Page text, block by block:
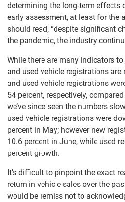
determining the long-term effects
early assessment, at least for the
should read, “despite significant
the pandemic, the industry
While there are many indicators
and used vehicle registrations are
and used vehicle registrations
54 percent, respectively,
we’ve since seen the numbers
used vehicle registrations were
percent in May; however new
10.6 percent in June, while used
percent growth.
It’s difficult to pinpoint the exact
return in vehicle sales over the
would be remiss not to